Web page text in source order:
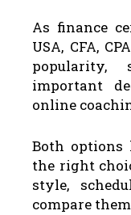
As finance
USA, CFA,
popularity,
important
online
Both options
the right
style,
compare